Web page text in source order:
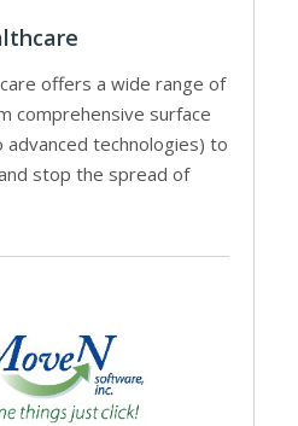
offers a wide range of
comprehensive surface
advanced technologies) to
stop the spread of